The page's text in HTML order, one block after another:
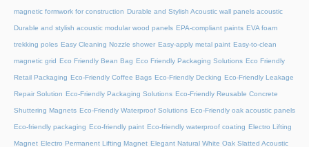
magnetic formwork for construction Durable and Stylish Acoustic wall panels acoustic
Durable and stylish acoustic modular wood panels EPA-compliant paints EVA foam
trekking poles Easy Cleaning Nozzle shower Easy-apply metal paint Easy-to-clean
magnetic grid Eco Friendly Bean Bag Eco Friendly Packaging Solutions Eco Friendly
Retail Packaging Eco-Friendly Coffee Bags Eco-Friendly Decking Eco-Friendly Leakage
Repair Solution Eco-Friendly Packaging Solutions Eco-Friendly Reusable Concrete
Shuttering Magnets Eco-Friendly Waterproof Solutions Eco-Friendly oak acoustic panels
Eco-friendly packaging Eco-friendly paint Eco-friendly waterproof coating Electro Lifting
Magnet Electro Permanent Lifting Magnet Elegant Natural White Oak Slatted Acoustic